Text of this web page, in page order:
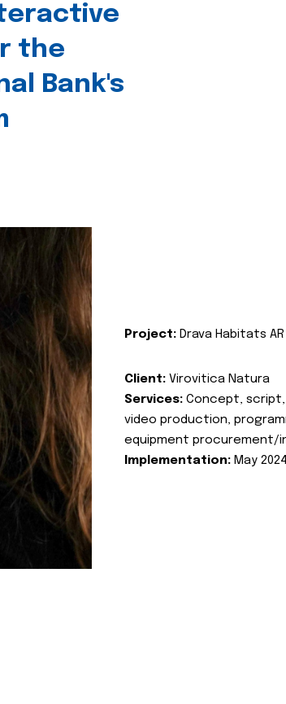
the
Bank's
Project: Drava Habitats AR
Client: Virovitica Natura
Services: Concept, script,
video production,
equipment procurement/
Implementation: May